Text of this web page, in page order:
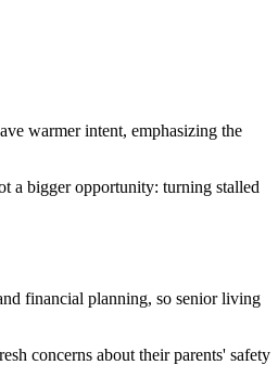
warmer intent, emphasizing the
a bigger opportunity: turning stalled
financial planning, so senior living
concerns about their parents' safety